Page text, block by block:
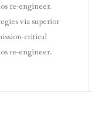
re-engineer.
via superior
critical
re-engineer.